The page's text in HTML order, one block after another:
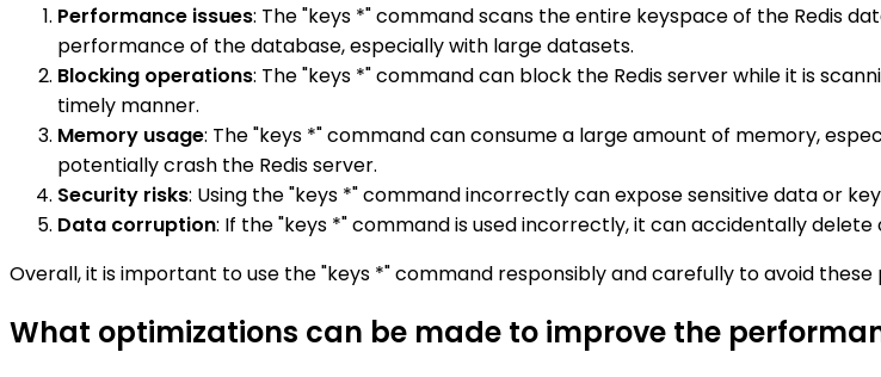
Performance issues: The "keys *" command scans the entire keyspace of the Redis
performance of the database, especially with large datasets.
Blocking operations: The "keys *" command can block the Redis server while it is
timely manner.
Memory usage: The "keys *" command can consume a large amount of memory,
potentially crash the Redis server.
Security risks: Using the "keys *" command incorrectly can expose sensitive data or
Data corruption: If the "keys *" command is used incorrectly, it can accidentally
Overall, it is important to use the "keys *" command responsibly and carefully to avoid
What optimizations can be made to improve the